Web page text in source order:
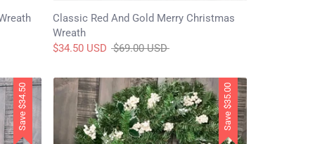
Classic Red And Gold Merry Christmas
Wreath
$34.50 USD Regular
$69.00 USD
Save
$34.50
Save
$35.00